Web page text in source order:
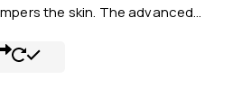
the skin. The advanced…